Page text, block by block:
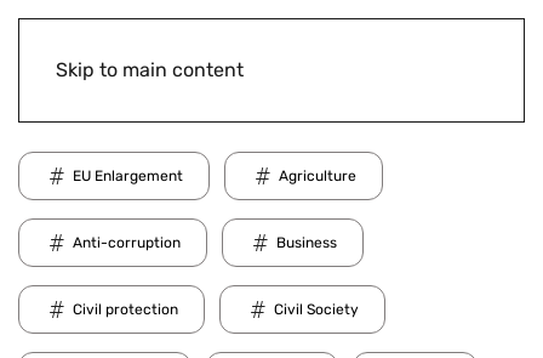
Skip to main content
EU Enlargement Agriculture
Anti-corruption Business
Civil protection Civil Society